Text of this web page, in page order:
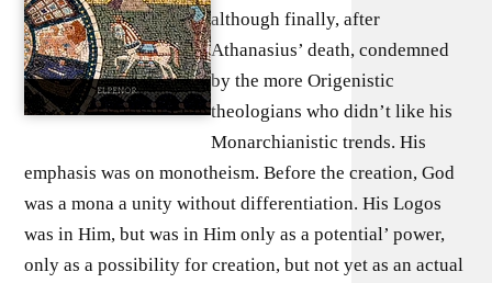
although finally, after
Athanasius’ death, condemned
by the more Origenistic
theologians who didn’t like his
Monarchianistic trends. His
emphasis was on monotheism. Before the creation, God
was a mona a unity without differentiation. His Logos
was in Him, but was in Him only as a potential’ power,
only as a possibility for creation, but not yet as an actual